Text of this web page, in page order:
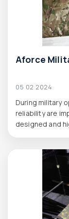
Aforce
05 02 2024
During military
reliability are
designed and